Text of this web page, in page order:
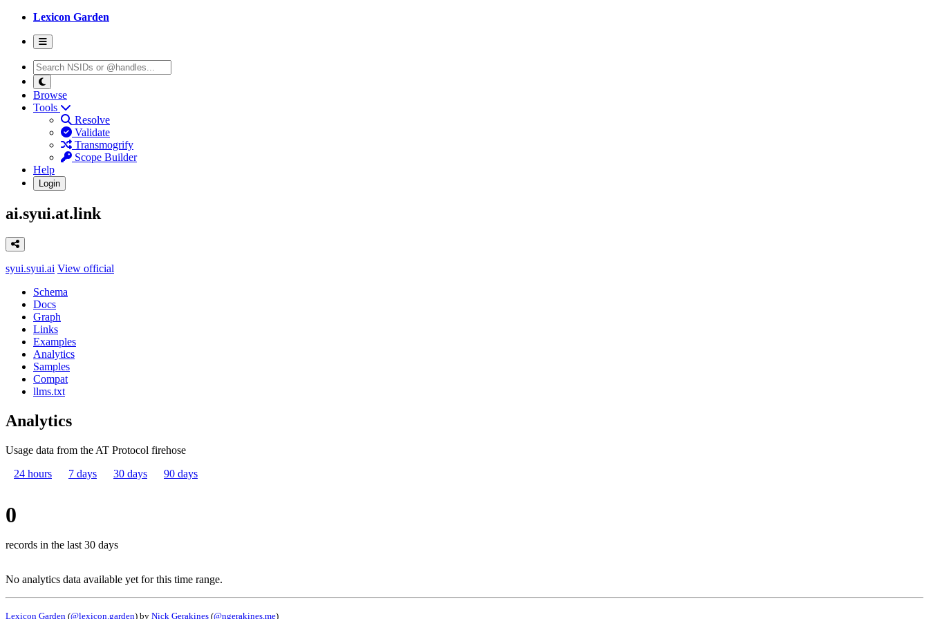
Lexicon Garden
Browse
Tools
Resolve
Validate
Transmogrify
Scope Builder
Help
Login
ai.syui.at.link
syui.syui.ai View official
Schema
Docs
Graph
Links
Examples
Analytics
Samples
Compat
llms.txt
Analytics
Usage data from the AT Protocol firehose
24 hours
7 days 30 days 90 days
0
records in the last 30 days
No analytics data available yet for this time range.
Lexicon Garden (@lexicon.garden) by Nick Gerakines (@ngerakines.me)